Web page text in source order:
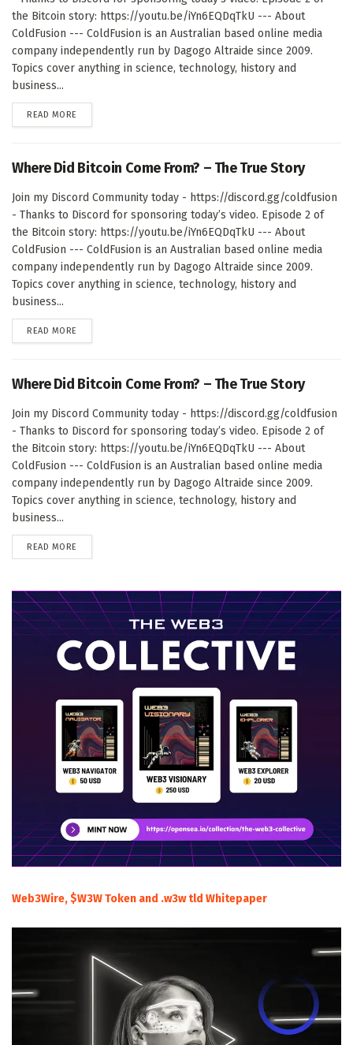
the Bitcoin story: https://youtu.be/iYn6EQDqTkU --- About
ColdFusion --- ColdFusion is an Australian based online media
company independently run by Dagogo Altraide since 2009.
Topics cover anything in science, technology, history and
business...
READ MORE
Where Did Bitcoin Come From? – The True Story
Join my Discord Community today - https://discord.gg/coldfusion
- Thanks to Discord for sponsoring today’s video. Episode 2 of
the Bitcoin story: https://youtu.be/iYn6EQDqTkU --- About
ColdFusion --- ColdFusion is an Australian based online media
company independently run by Dagogo Altraide since 2009.
Topics cover anything in science, technology, history and
business...
READ MORE
Where Did Bitcoin Come From? – The True Story
Join my Discord Community today - https://discord.gg/coldfusion
- Thanks to Discord for sponsoring today’s video. Episode 2 of
the Bitcoin story: https://youtu.be/iYn6EQDqTkU --- About
ColdFusion --- ColdFusion is an Australian based online media
company independently run by Dagogo Altraide since 2009.
Topics cover anything in science, technology, history and
business...
READ MORE
Web3Wire, $W3W Token and .w3w tld Whitepaper